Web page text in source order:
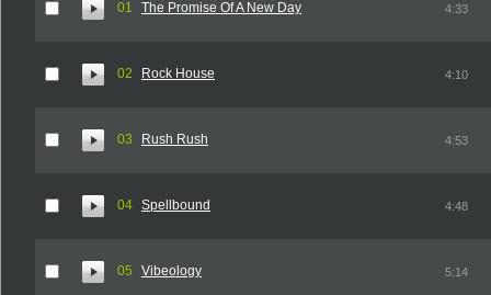
01 The Promise Of A New Day 4:33
02 Rock House 4:10
03 Rush Rush 4:53
04 Spellbound 4:48
05 Vibeology 5:14